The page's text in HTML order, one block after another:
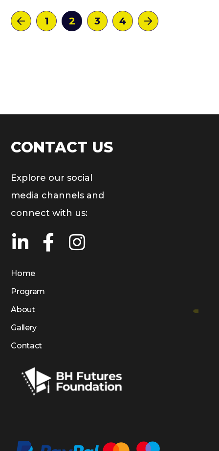
1 2 3 4
CONTACT US
Explore our social
media channels and
connect with us:
Home
Program
About
Gallery
Contact